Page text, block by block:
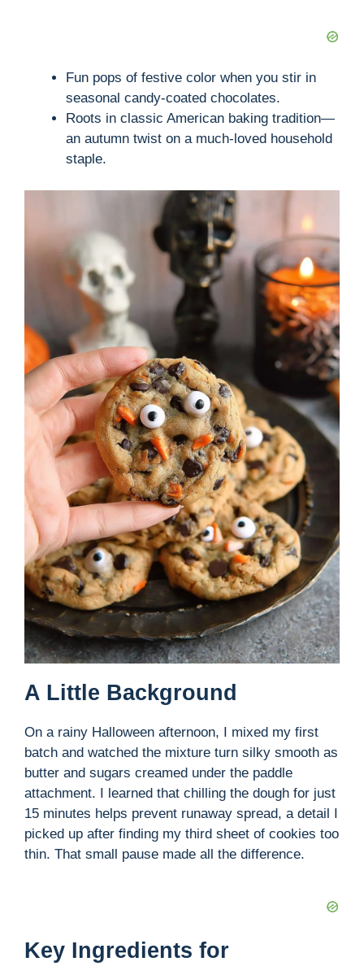
Fun pops of festive color when you stir in
seasonal candy-coated chocolates.
Roots in classic American baking tradition—
an autumn twist on a much-loved household
staple.
A Little Background
On a rainy Halloween afternoon, I mixed my first
batch and watched the mixture turn silky smooth as
butter and sugars creamed under the paddle
attachment. I learned that chilling the dough for just
15 minutes helps prevent runaway spread, a detail I
picked up after finding my third sheet of cookies too
thin. That small pause made all the difference.
Key Ingredients for